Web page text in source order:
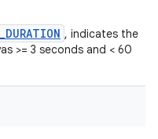
, indicates the
>= 3 seconds and < 60